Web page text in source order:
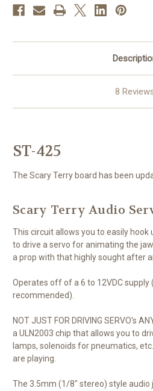
8
ST-425
The Scary Terry board has been
Scary Terry Audio
This circuit allows you to easily hook
to drive a servo for animating the
a prop with that highly sought after
Operates off of a 6 to 12VDC supply
recommended).
NOT JUST FOR DRIVING SERVO's
a ULN2003 chip that allows you to
lamps, solenoids for pneumatics,
are playing.
The 3.5mm (1/8" stereo) style audio